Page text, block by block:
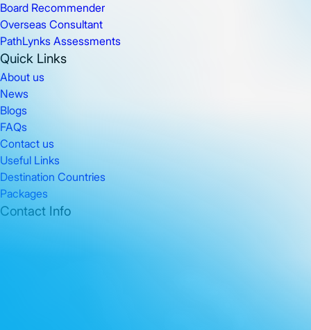
Board Recommender
Overseas Consultant
PathLynks Assessments
Quick Links
About us
News
Blogs
FAQs
Contact us
Useful Links
Destination Countries
Packages
Contact Info